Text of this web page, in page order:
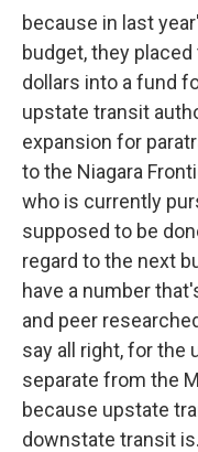
because in last
budget, they
dollars into a fund
upstate transit
expansion for
to the Niagara
who is currently
supposed to be
regard to the next
have a number
and peer
say all right, for the
separate from the
because upstate
downstate transit